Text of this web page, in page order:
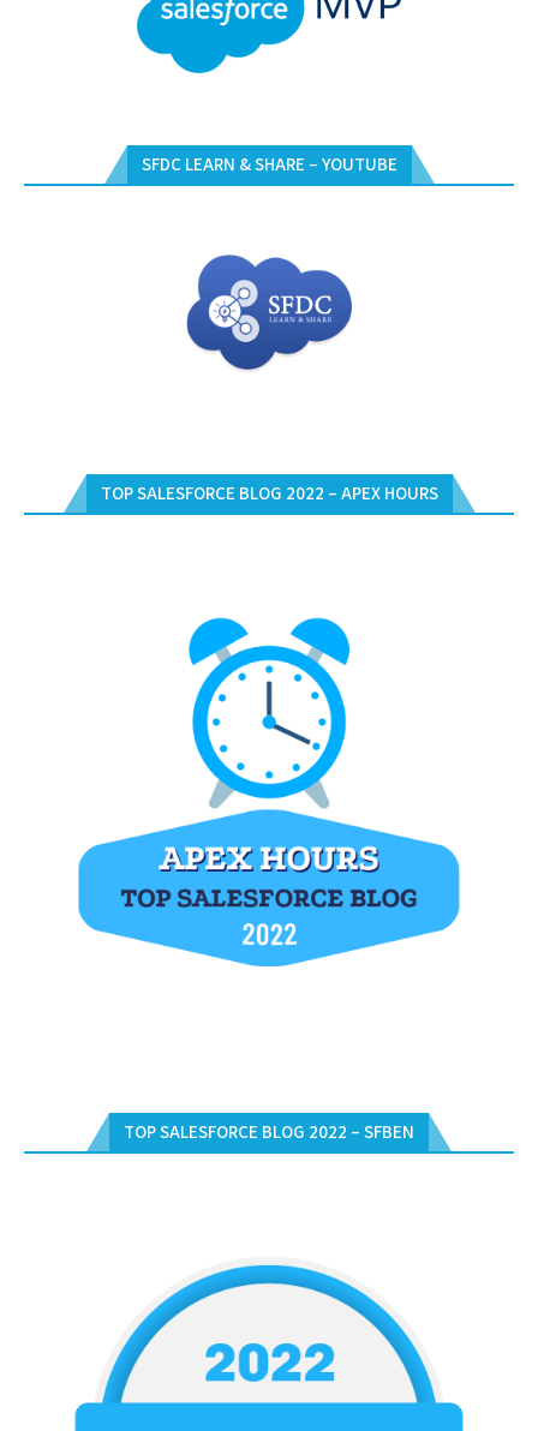
SFDC LEARN & SHARE – YOUTUBE
TOP SALESFORCE BLOG 2022 – APEX HOURS
TOP SALESFORCE BLOG 2022 – SFBEN